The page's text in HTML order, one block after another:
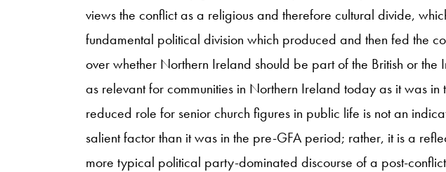
views the conflict as a religious and therefore cultural divide,
fundamental political division which produced and then fed the
over whether Northern Ireland should be part of the British or the
as relevant for communities in Northern Ireland today as it was in
reduced role for senior church figures in public life is not an
salient factor than it was in the pre-GFA period; rather, it is a
more typical political party-dominated discourse of a post-